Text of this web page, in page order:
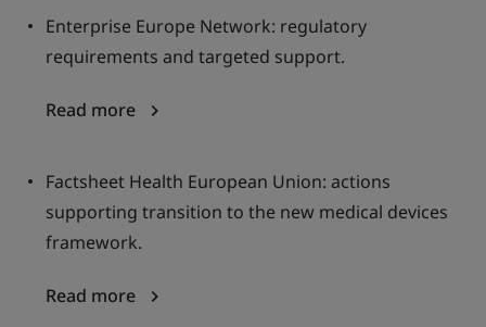
Enterprise Europe Network: regulatory
requirements and targeted support.
Read more
Factsheet Health European Union: actions
supporting transition to the new medical devices
framework.
Read more